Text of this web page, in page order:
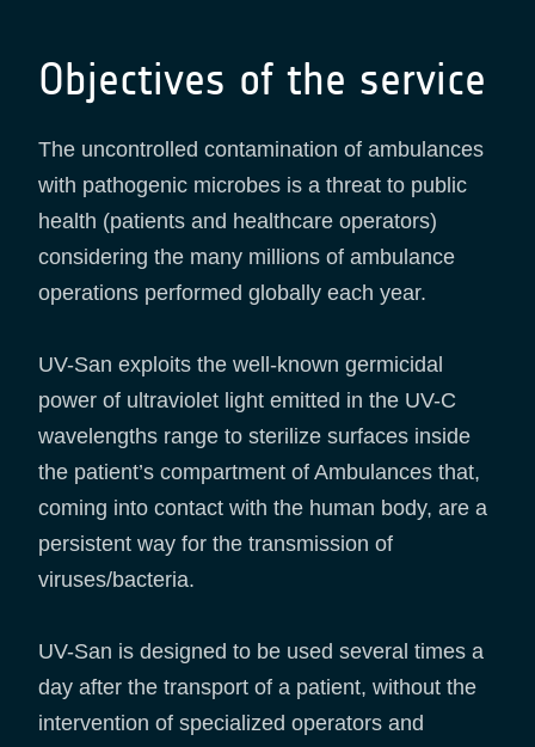
Objectives of the service
The uncontrolled contamination of ambulances
with pathogenic microbes is a threat to public
health (patients and healthcare operators)
considering the many millions of ambulance
operations performed globally each year.
UV-San exploits the well-known germicidal
power of ultraviolet light emitted in the UV-C
wavelengths range to sterilize surfaces inside
the patient’s compartment of Ambulances that,
coming into contact with the human body, are a
persistent way for the transmission of
viruses/bacteria.
UV-San is designed to be used several times a
day after the transport of a patient, without the
intervention of specialized operators and